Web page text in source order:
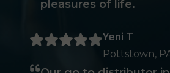
pleasures of life.
Yeni T
Pottstown,